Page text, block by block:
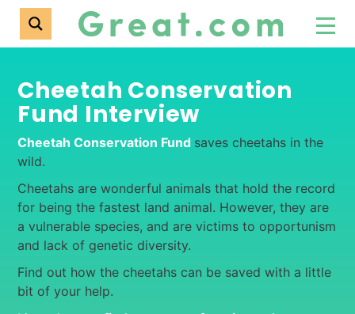
Cheetah Conservation
Fund Interview
Cheetah Conservation Fund saves cheetahs in the
wild.
Cheetahs are wonderful animals that hold the record
for being the fastest land animal. However, they are
a vulnerable species, and are victims to opportunism
and lack of genetic diversity.
Find out how the cheetahs can be saved with a little
bit of your help.